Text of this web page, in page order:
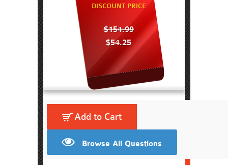
DISCOUNT PRICE
$154.99
$54.25
Add to Cart
Browse All Questions